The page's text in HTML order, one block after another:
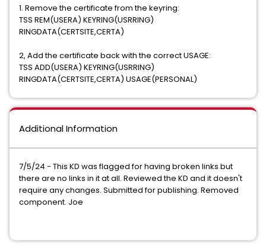
1. Remove the certificate from the keyring:
TSS REM(USERA) KEYRING(USRRING)
RINGDATA(CERTSITE,CERTA)
2, Add the certificate back with the correct USAGE:
​TSS ADD(USERA) KEYRING(USRRING)
RINGDATA(CERTSITE,CERTA) USAGE(PERSONAL)
Additional Information
7/5/24 - This KD was flagged for having broken links but
there are no links in it at all. Reviewed the KD and it doesn't
require any changes. Submitted for publishing. Removed
component. Joe